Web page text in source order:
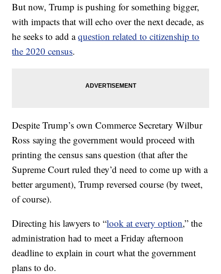
But now, Trump is pushing for something bigger,
with impacts that will echo over the next decade, as
he seeks to add aquestion related to citizenship to
the 2020 census.
Despite Trump’s own Commerce Secretary Wilbur
Ross saying the government would proceed with
printing the census sans question (that after the
Supreme Court ruled they’d need to come up with a
better argument), Trump reversed course (by tweet,
of course).
Directing his lawyers to “look at every option,” the
administration had to meet a Friday afternoon
deadline to explain in court what the government
plans to do.